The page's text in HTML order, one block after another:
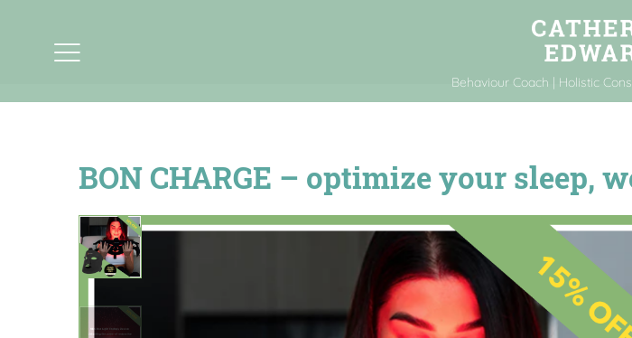
Behaviour Coach | Holistic
BON CHARGE – optimize your sleep,